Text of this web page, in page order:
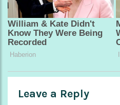
Leave a Reply